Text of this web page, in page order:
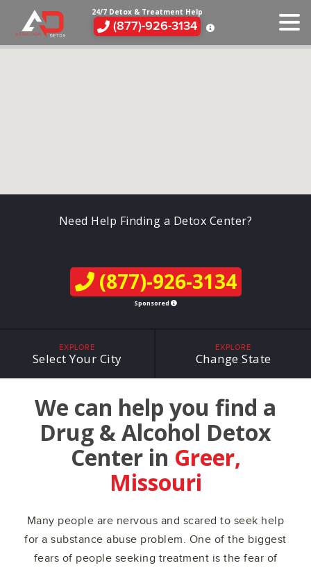
24/7 Detox & Treatment Help
(877)-926-3134
Need Help Finding a Detox Center?
(877)-926-3134
Sponsored
EXPLORE
Select Your City
EXPLORE
Change State
We can help you find a
Drug & Alcohol Detox
Center in Greer,
Missouri
Many people are nervous and scared to seek help
for a substance abuse problem. One of the biggest
fears of people seeking treatment is the fear of